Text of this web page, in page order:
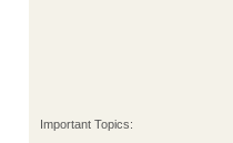
Important Topics: